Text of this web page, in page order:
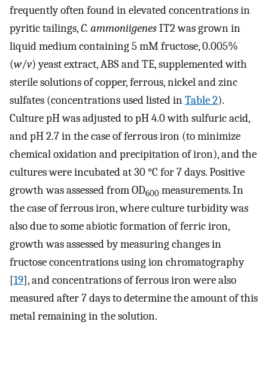
frequently often found in elevated concentrations in
pyritic tailings,C. ammoniigenesIT2 was grown in
liquid medium containing 5 mM fructose, 0.005%
(w/v) yeast extract, ABS and TE, supplemented with
sterile solutions of copper, ferrous, nickel and zinc
sulfates (concentrations used listed inTable 2).
Culture pH was adjusted to pH 4.0 with sulfuric acid,
and pH 2.7 in the case of ferrous iron (to minimize
chemical oxidation and precipitation of iron), and the
cultures were incubated at 30 °C for 7 days. Positive
growth was assessed from OD600 measurements. In
the case of ferrous iron, where culture turbidity was
also due to some abiotic formation of ferric iron,
growth was assessed by measuring changes in
fructose concentrations using ion chromatography
[19], and concentrations of ferrous iron were also
measured after 7 days to determine the amount of this
metal remaining in the solution.